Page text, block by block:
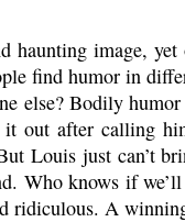
haunting image,
find humor in
else? Bodily
out after calling
Louis just can’t
Who knows if
ridiculous. A